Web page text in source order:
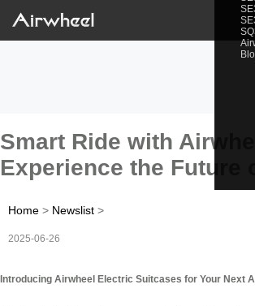
Smart Ride with
Experience the Future
Home > Newslist >
2025-06-26
Introducing Airwheel Electric Suitcases for Your Next